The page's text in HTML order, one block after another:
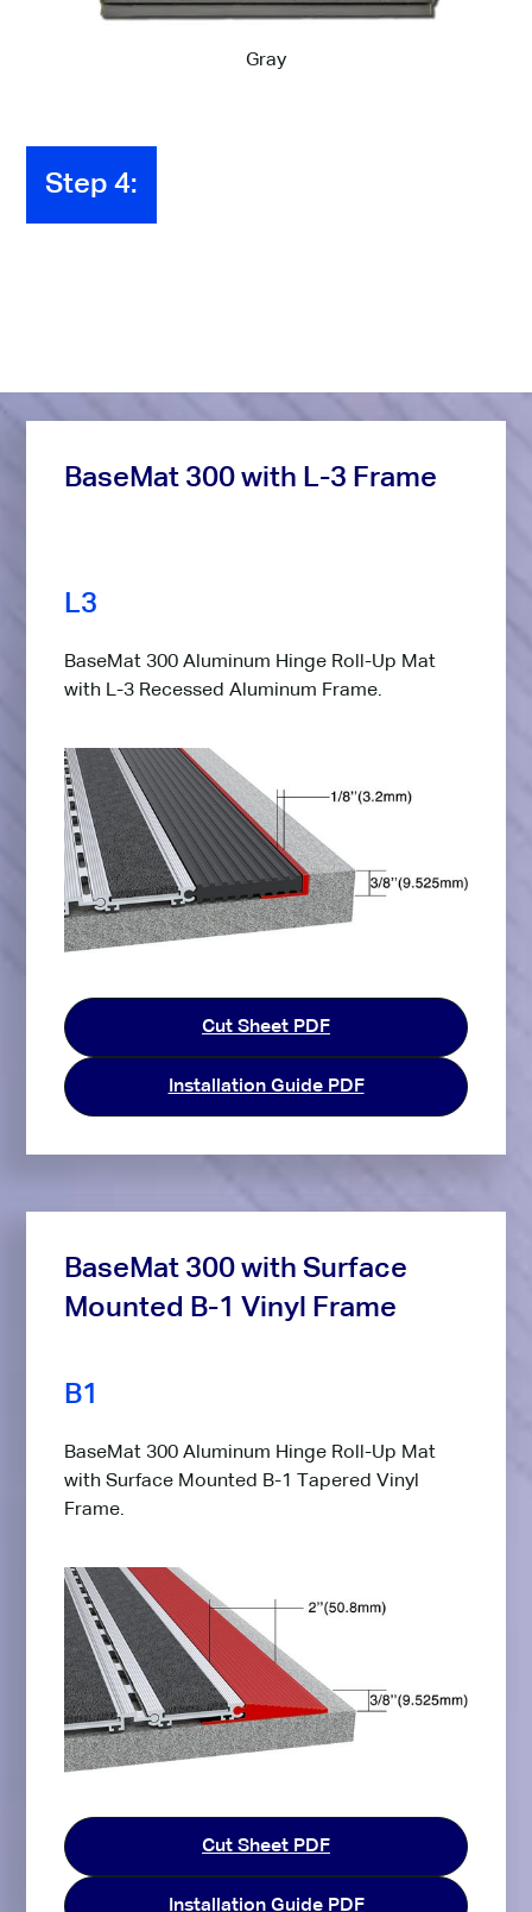
Gray
Step 4:
BaseMat 300 with L-3 Frame
L3
BaseMat 300 Aluminum Hinge Roll-Up Mat
with L-3 Recessed Aluminum Frame.
Cut Sheet PDF
Installation Guide PDF
BaseMat 300 with Surface
Mounted B-1 Vinyl Frame
B1
BaseMat 300 Aluminum Hinge Roll-Up Mat
with Surface Mounted B-1 Tapered Vinyl
Frame.
Cut Sheet PDF
Installation Guide PDF